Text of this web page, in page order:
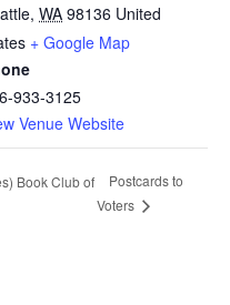
, WA 98136 United
+ Google Map
933-3125
Venue Website
Book Club of
Postcards to
Voters